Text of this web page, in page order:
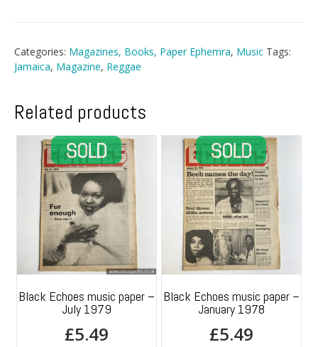
Categories: Magazines, Books, Paper Ephemra, Music Tags:
Jamaica, Magazine, Reggae
Related products
Black Echoes music paper –
July 1979
£5.49
Black Echoes music paper –
January 1978
£5.49